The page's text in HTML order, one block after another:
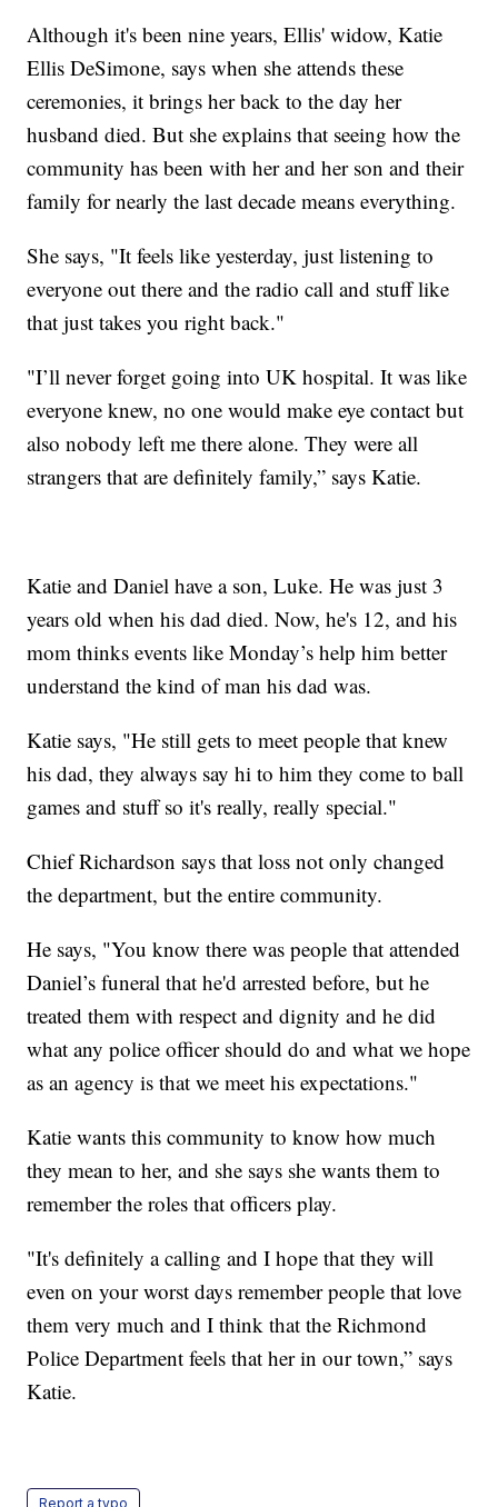
Although it's been nine years, Ellis' widow, Katie
Ellis DeSimone, says when she attends these
ceremonies, it brings her back to the day her
husband died. But she explains that seeing how the
community has been with her and her son and their
family for nearly the last decade means everything.
She says, "It feels like yesterday, just listening to
everyone out there and the radio call and stuff like
that just takes you right back."
"I’ll never forget going into UK hospital. It was like
everyone knew, no one would make eye contact but
also nobody left me there alone. They were all
strangers that are definitely family,” says Katie.
Katie and Daniel have a son, Luke. He was just 3
years old when his dad died. Now, he's 12, and his
mom thinks events like Monday’s help him better
understand the kind of man his dad was.
Katie says, "He still gets to meet people that knew
his dad, they always say hi to him they come to ball
games and stuff so it's really, really special."
Chief Richardson says that loss not only changed
the department, but the entire community.
He says, "You know there was people that attended
Daniel’s funeral that he'd arrested before, but he
treated them with respect and dignity and he did
what any police officer should do and what we hope
as an agency is that we meet his expectations."
Katie wants this community to know how much
they mean to her, and she says she wants them to
remember the roles that officers play.
"It's definitely a calling and I hope that they will
even on your worst days remember people that love
them very much and I think that the Richmond
Police Department feels that her in our town,” says
Katie.
Report a typo